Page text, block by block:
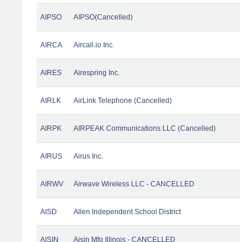
AIPSO AIPSO(Cancelled)
AIRCA Aircall.io Inc.
AIRES Airespring Inc.
AIRLK AirLink Telephone (Cancelled)
AIRPK AIRPEAK Communications LLC (Cancelled)
AIRUS Airus Inc.
AIRWV Airwave Wireless LLC - CANCELLED
AISD Allen Independent School District
AISIN Aisin Mfg Illinois - CANCELLED